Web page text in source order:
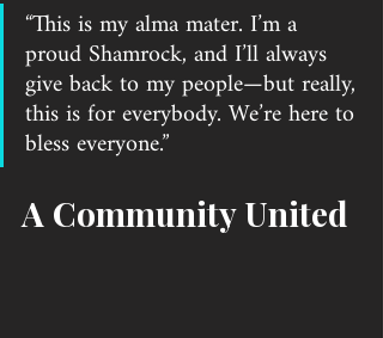
“This is my alma mater. I’m a
proud Shamrock, and I’ll always
give back to my people—but really,
this is for everybody. We’re here to
bless everyone.”
A Community United